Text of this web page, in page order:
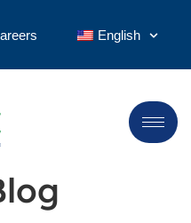
English